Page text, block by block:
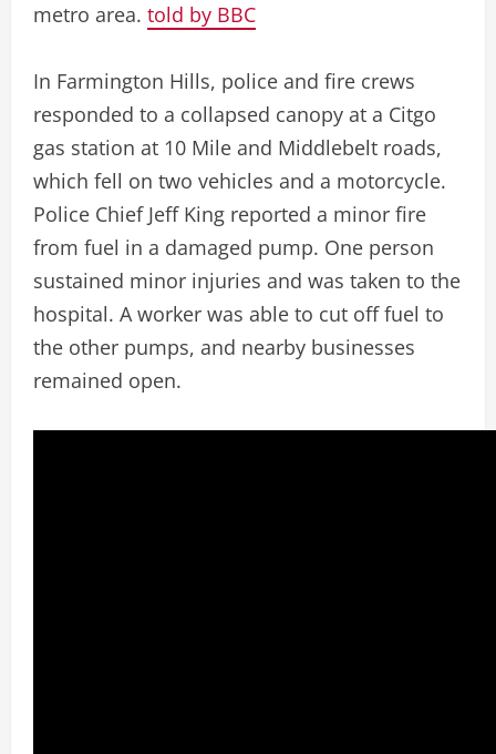
metro area. told by BBC
In Farmington Hills, police and fire crews
responded to a collapsed canopy at a Citgo
gas station at 10 Mile and Middlebelt roads,
which fell on two vehicles and a motorcycle.
Police Chief Jeff King reported a minor fire
from fuel in a damaged pump. One person
sustained minor injuries and was taken to the
hospital. A worker was able to cut off fuel to
the other pumps, and nearby businesses
remained open.